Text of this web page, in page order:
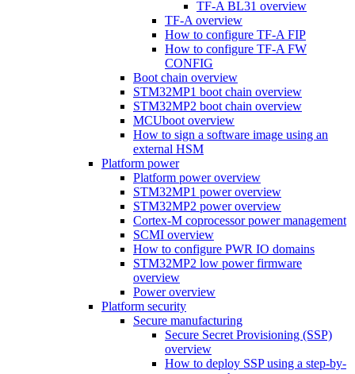
TF-A BL31 overview
TF-A overview
How to configure TF-A FIP
How to configure TF-A FW
CONFIG
Boot chain overview
STM32MP1 boot chain overview
STM32MP2 boot chain overview
MCUboot overview
How to sign a software image using an
external HSM
Platform power
Platform power overview
STM32MP1 power overview
STM32MP2 power overview
Cortex-M coprocessor power management
SCMI overview
How to configure PWR IO domains
STM32MP2 low power firmware
overview
Power overview
Platform security
Secure manufacturing
Secure Secret Provisioning (SSP)
overview
How to deploy SSP using a step-by-